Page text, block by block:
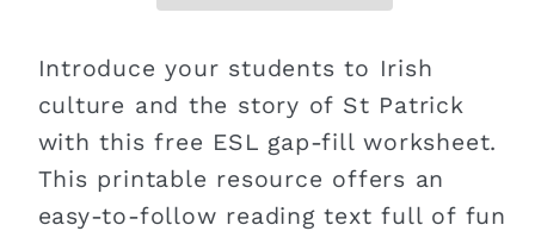
Introduce your students to Irish
culture and the story of St Patrick
with this free ESL gap-fill worksheet.
This printable resource offers an
easy-to-follow reading text full of fun